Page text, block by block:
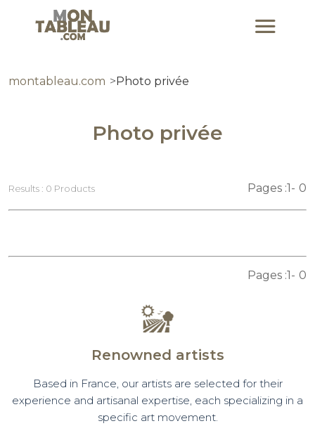
montableau.com Photo privée
Photo privée
Results : 0 Products Pages :1 0
Pages :1 0
Renowned artists
Based in France, our artists are selected for their
experience and artisanal expertise, each specializing in a
specific art movement.